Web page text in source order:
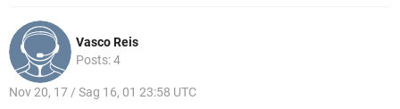
Vasco Reis
Posts: 4
Nov 20, 17 / Sag 16, 01 23:58 UTC